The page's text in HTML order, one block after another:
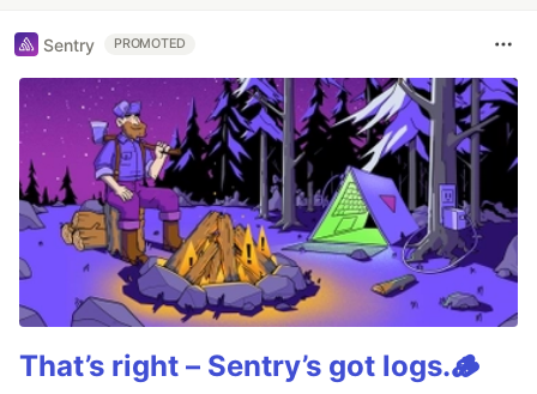
Sentry PROMOTED
That’s right – Sentry’s got logs.🪵